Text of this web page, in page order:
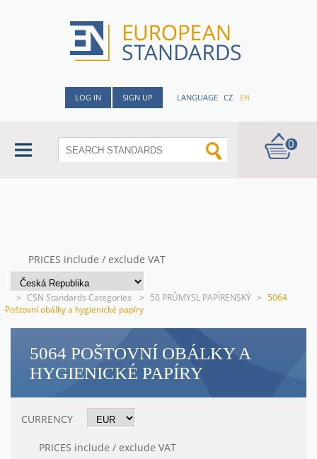
LOG IN SIGN UP LANGUAGE CZ EN
0
PRICES include / exclude VAT
> CSN Standards Categories > 50 PRŮMYSL PAPÍRENSKÝ > 5064
Poštovní obálky a hygienické papíry
5064 POŠTOVNÍ OBÁLKY A
HYGIENICKÉ PAPÍRY
CURRENCY
PRICES include / exclude VAT